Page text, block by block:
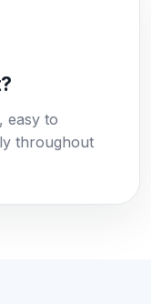
easy to
throughout